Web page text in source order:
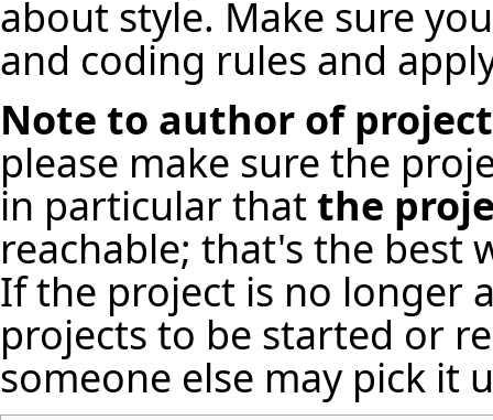
about style. Make sure
and coding rules and
Note to author of
please make sure the
in particular thatthe
reachable; that's the best
If the project is no longer
projects to be started or
someone else may pick it